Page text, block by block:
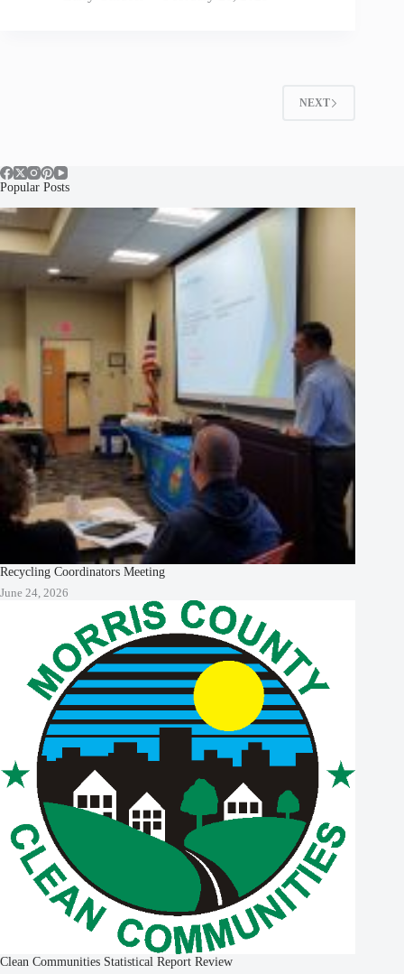
NEXT
Popular Posts
Recycling Coordinators Meeting
June 24, 2026
Clean Communities Statistical Report Review